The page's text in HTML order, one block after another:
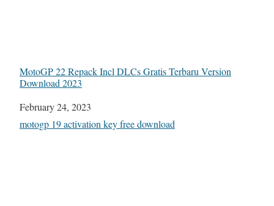
MotoGP 22 Repack Incl DLCs Gratis Terbaru Version
Download 2023
Date
February 24, 2023
In relation to
motogp 19 activation key free download